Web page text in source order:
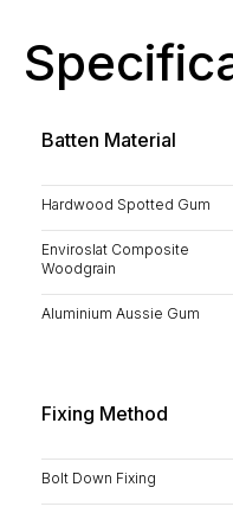
Batten Material
Hardwood Spotted Gum
Enviroslat Composite
Woodgrain
Aluminium Aussie Gum
Fixing Method
Bolt Down Fixing